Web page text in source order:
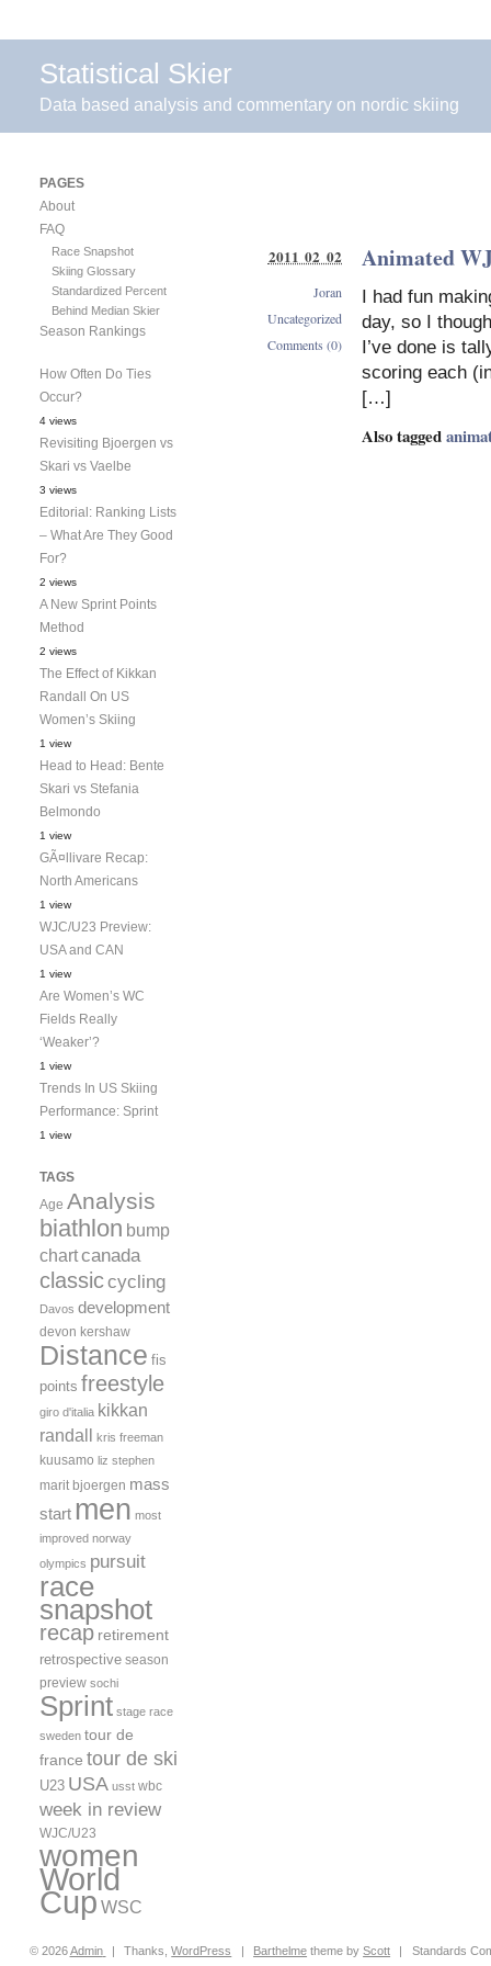
Statistical Skier
Data based analysis and commentary on nordic skiing
Animated
I had fun
day, so I
I’ve done is
scoring each
[…]
Also tagged
2011 02 02
Joran
Uncategorized
Comments (0)
PAGES
About
FAQ
Race Snapshot
Skiing Glossary
Standardized Percent
Behind Median Skier
Season Rankings
How Often Do Ties
Occur?
4 views
Revisiting Bjoergen vs
Skari vs Vaelbe
3 views
Editorial: Ranking Lists
– What Are They Good
For?
2 views
A New Sprint Points
Method
2 views
The Effect of Kikkan
Randall On US
Women’s Skiing
1 view
Head to Head: Bente
Skari vs Stefania
Belmondo
1 view
GÃ¤llivare Recap:
North Americans
1 view
WJC/U23 Preview:
USA and CAN
1 view
Are Women’s WC
Fields Really
‘Weaker’?
1 view
Trends In US Skiing
Performance: Sprint
1 view
TAGS
Age Analysis
biathlon bump
chartcanada
classiccycling
Davos development
devon kershaw
Distance fis
points freestyle
giro d'italia kikkan
randall kris freeman
kuusamo liz stephen
marit bjoergen mass
start men most
improved norway
olympics pursuit
race
snapshot
recap retirement
retrospective season
preview sochi
Sprint stage race
sweden tour de
france tour de ski
U23 USA usst wbc
week in review
WJC/U23
women
World
Cup WSC
© 2026Admin | Thanks,WordPress | Barthelme theme byScott | Standards